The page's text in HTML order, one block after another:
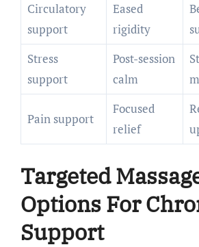
Circulatory
support
Eased
rigidity
Stress
support
Post-session
calm
Pain support
Focused
relief
Targeted
Options For
Support